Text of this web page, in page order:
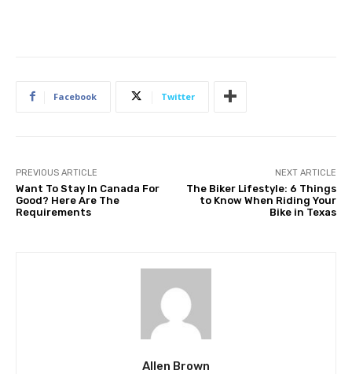
Facebook Twitter
PREVIOUS ARTICLE
Want To Stay In Canada For
Good? Here Are The
Requirements
NEXT ARTICLE
The Biker Lifestyle: 6 Things
to Know When Riding Your
Bike in Texas
Allen Brown